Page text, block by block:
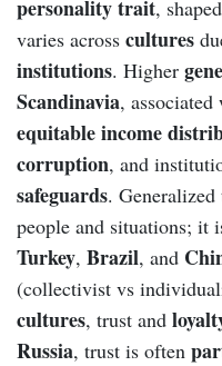
personality trait,
varies across cultures
institutions. Higher
Scandinavia,
equitable income
corruption, and
safeguards.
people and situations; it
Turkey, Brazil, and
(collectivist vs
cultures, trust and
Russia, trust is often